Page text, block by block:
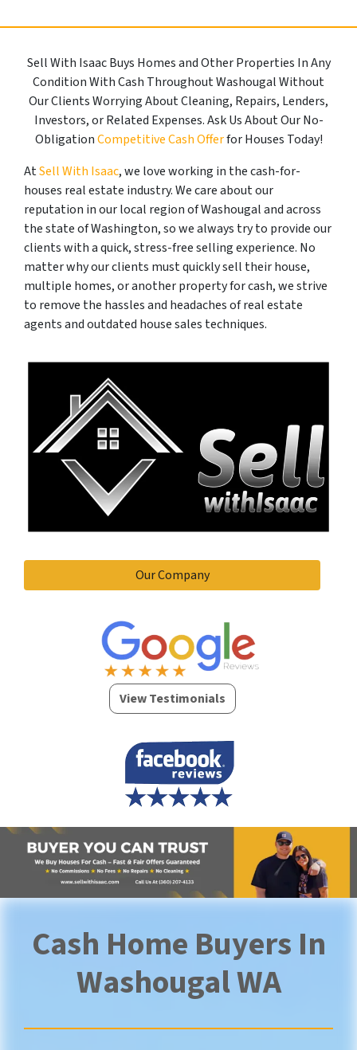
Sell With Isaac Buys Homes and Other Properties In Any
Condition With Cash Throughout Washougal Without
Our Clients Worrying About Cleaning, Repairs, Lenders,
Investors, or Related Expenses. Ask Us About Our No-
ObligationCompetitive Cash Offerfor Houses Today!
AtSell With Isaac, we love working in the cash-for-
houses real estate industry. We care about our
reputation in our local region of Washougal and across
the state of Washington, so we always try to provide our
clients with a quick, stress-free selling experience. No
matter why our clients must quickly sell their house,
multiple homes, or another property for cash, we strive
to remove the hassles and headaches of real estate
agents and outdated house sales techniques.
Our Company
View Testimonials
Cash Home Buyers In
Washougal WA